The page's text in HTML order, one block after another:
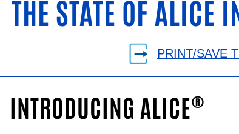
THE STATE OF ALICE
PRINT/SAVE
INTRODUCING ALICE®